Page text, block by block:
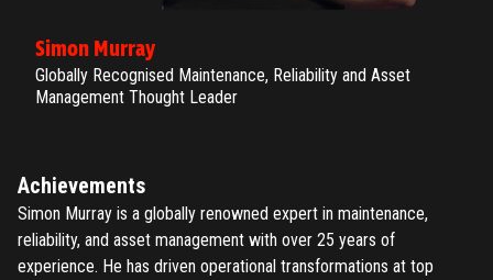
Simon Murray
Globally Recognised Maintenance, Reliability and Asset
Management Thought Leader
Achievements
Simon Murray is a globally renowned expert in maintenance,
reliability, and asset management with over 25 years of
experience. He has driven operational transformations at top